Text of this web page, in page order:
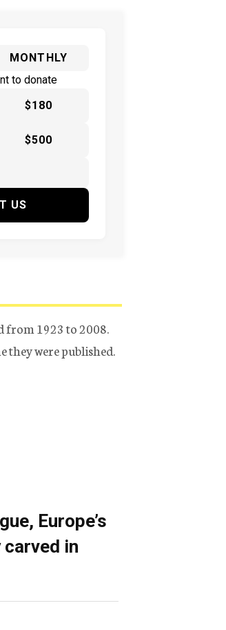
MONTHLY
to donate
$180
$500
US
from 1923 to 2008.
they were published.
Europe’s
in